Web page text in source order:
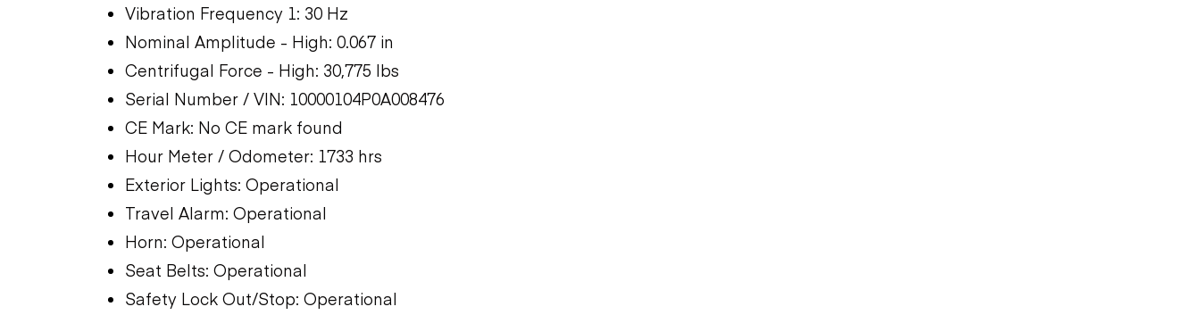
Vibration Frequency 1: 30 Hz
Nominal Amplitude - High: 0.067 in
Centrifugal Force - High: 30,775 lbs
Serial Number / VIN: 10000104P0A008476
CE Mark: No CE mark found
Hour Meter / Odometer: 1733 hrs
Exterior Lights: Operational
Travel Alarm: Operational
Horn: Operational
Seat Belts: Operational
Safety Lock Out/Stop: Operational